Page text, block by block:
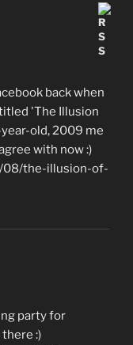
back when
'The Illusion
old, 2009 me
with now :)
08/the-illusion-of-
party for
:)